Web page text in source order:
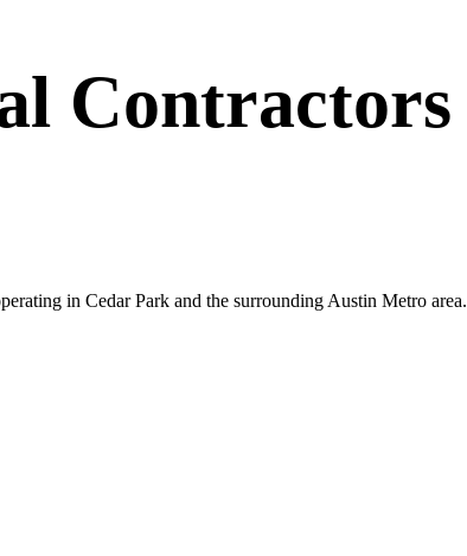
Contractors
in Cedar Park and the surrounding Austin Metro area.